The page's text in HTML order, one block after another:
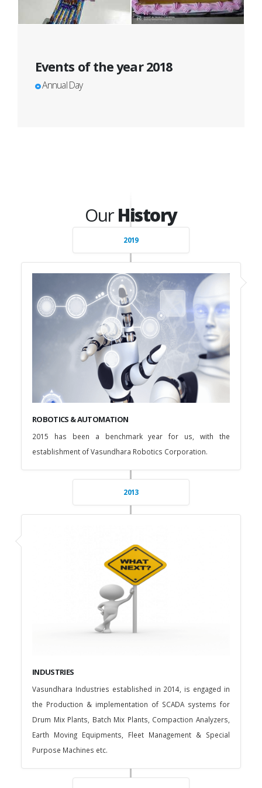
Events of the year 2018
Annual Day
OurHistory
2019
ROBOTICS & AUTOMATION
2015 has been a benchmark year for us, with the
establishment of Vasundhara Robotics Corporation.
2013
INDUSTRIES
Vasundhara Industries established in 2014, is engaged in
the Production & implementation of SCADA systems for
Drum Mix Plants, Batch Mix Plants, Compaction Analyzers,
Earth Moving Equipments, Fleet Management & Special
Purpose Machines etc.